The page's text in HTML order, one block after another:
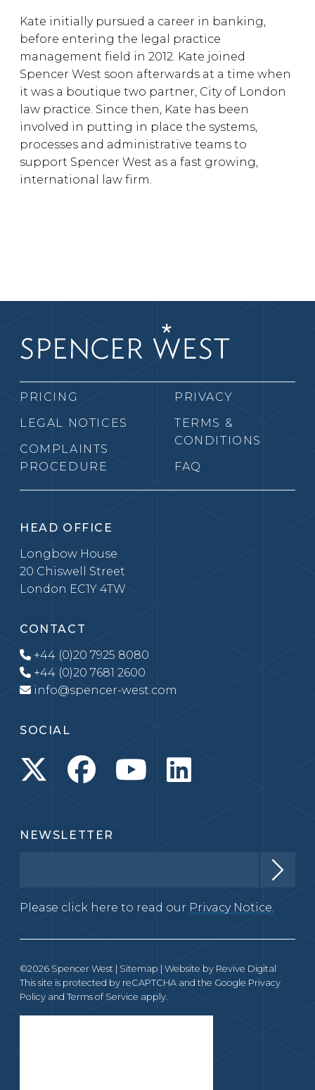
Kate initially pursued a career in banking,
before entering the legal practice
management field in 2012. Kate joined
Spencer West soon afterwards at a time when
it was a boutique two partner, City of London
law practice. Since then, Kate has been
involved in putting in place the systems,
processes and administrative teams to
support Spencer West as a fast growing,
international law firm.
PRICING
LEGAL NOTICES
COMPLAINTS
PROCEDURE
PRIVACY
TERMS &
CONDITIONS
FAQ
HEAD OFFICE
Longbow House
20 Chiswell Street
London EC1Y 4TW
CONTACT
+44 (0)20 7925 8080
+44 (0)20 7681 2600
info@spencer-west.com
SOCIAL
NEWSLETTER
Please click here to read our Privacy Notice.
©2026 Spencer West | Sitemap | Website by Revive Digital
This site is protected by reCAPTCHA and the Google Privacy
Policy and Terms of Service apply.